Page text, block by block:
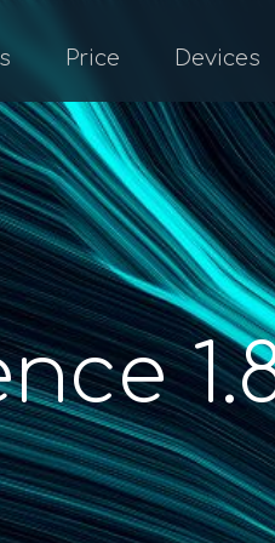
Price Devices